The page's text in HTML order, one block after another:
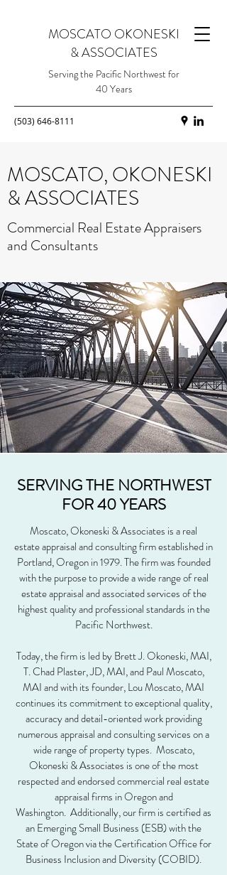
MOSCATO OKONESKI
& ASSOCIATES
Serving the Pacific Northwest for
40 Years
(503) 646-8111
SERVING THE NORTHWEST
FOR 40 YEARS
Moscato, Okoneski & Associates is a real
estate appraisal and consulting firm established in
Portland, Oregon in 1979. The firm was founded
with the purpose to provide a wide range of real
estate appraisal and associated services of the
highest quality and professional standards in the
Pacific Northwest.
Today, the firm is led by Brett J. Okoneski, MAI,
T. Chad Plaster, JD, MAI, and Paul Moscato,
MAI and with its founder, Lou Moscato, MAI
continues its commitment to exceptional quality,
accuracy and detail-oriented work providing
numerous appraisal and consulting services on a
wide range of property types. Moscato,
Okoneski & Associates is one of the most
respected and endorsed commercial real estate
appraisal firms in Oregon and
Washington. Additionally, our firm is certified as
an Emerging Small Business (ESB) with the
State of Oregon via the Certification Office for
Business Inclusion and Diversity (COBID).
MOSCATO, OKONESKI
& ASSOCIATES
Commercial Real Estate Appraisers
and Consultants